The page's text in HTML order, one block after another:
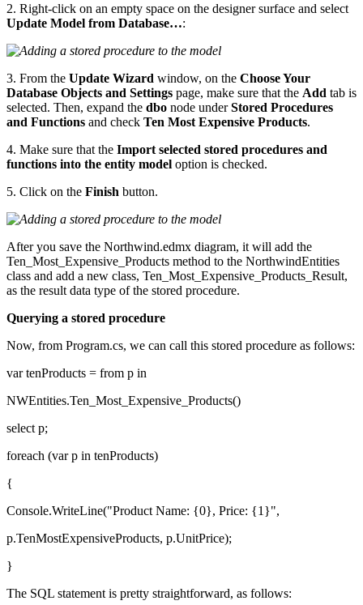
2. Right-click on an empty space on the designer surface and select
Update Model from Database…:
3. From the Update Wizard window, on the Choose Your
Database Objects and Settings page, make sure that the Add tab is
selected. Then, expand the dbo node underStored Procedures
and Functions and check Ten Most Expensive Products.
4. Make sure that the Import selected stored procedures and
functions into the entity model option is checked.
5. Click on the Finish button.
After you save the Northwind.edmx diagram, it will add the
Ten_Most_Expensive_Products method to the NorthwindEntities
class and add a new class, Ten_Most_Expensive_Products_Result,
as the result data type of the stored procedure.
Querying a stored procedure
Now, from Program.cs, we can call this stored procedure as follows:
var tenProducts = from p in
NWEntities.Ten_Most_Expensive_Products()
select p;
foreach (var p in tenProducts)
{
Console.WriteLine("Product Name: {0}, Price: {1}",
p.TenMostExpensiveProducts, p.UnitPrice);
}
The SQL statement is pretty straightforward, as follows: